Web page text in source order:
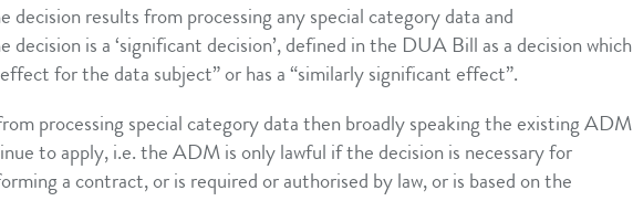
decision results from processing any special category data and
decision is a ‘significant decision’, defined in the DUA Bill as a decision which
for the data subject” or has a “similarly significant effect”.
processing special category data then broadly speaking the existing ADM
to apply, i.e. the ADM is only lawful if the decision is necessary for
a contract, or is required or authorised by law, or is based on the